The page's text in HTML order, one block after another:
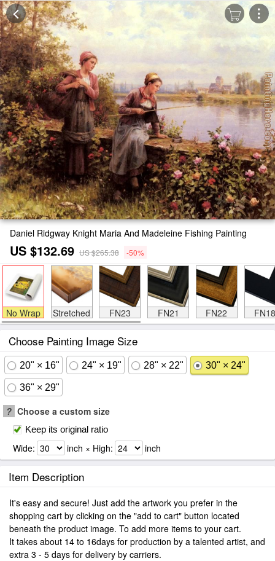
Daniel Ridgway Knight Maria And Madeleine Fishing Painting
US $132.69 US $265.38 -50%
No Wrap Stretched FN23 FN21 FN22 FN18
Choose Painting Image Size
20" × 16" 24" × 19" 28" × 22" 30" × 24"
36" × 29"
? Choose a custom size
Keep its original ratio
Wide: inch × High: inch
Item Description
It's easy and secure! Just add the artwork you prefer in the
shopping cart by clicking on the "add to cart" button located
beneath the product image. To add more items to your cart.
It takes about 14 to 16days for production by a talented artist, and
extra 3 - 5 days for delivery by carriers.